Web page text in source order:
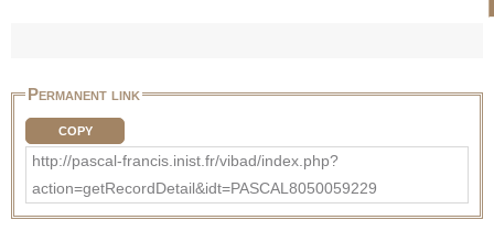
Permanent link
COPY
http://pascal-francis.inist.fr/vibad/index.php?
action=getRecordDetail&idt=PASCAL8050059229